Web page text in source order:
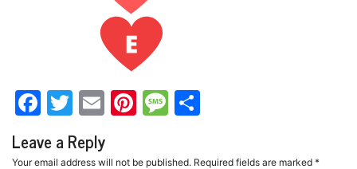
Facebook
Twitter
EmailPinterest
Message
Leave a Reply
Your email address will not be published. Required fields are marked *